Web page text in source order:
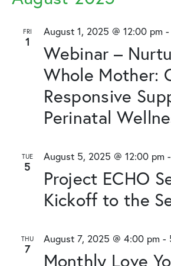
FRI
1
Webinar –
Whole Mother:
Responsive
Perinatal
August 1, 2025 @ 12:00 pm -
TUE
5
Project ECHO
Kickoff to the
August 5, 2025 @ 12:00 pm -
THU
7
Monthly Love
August 7, 2025 @ 4:00 pm -